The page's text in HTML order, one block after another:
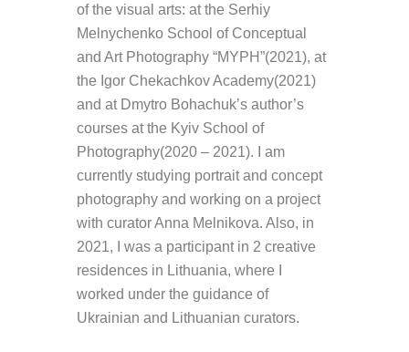
of the visual arts: at the Serhiy
Melnychenko School of Conceptual
and Art Photography “MYPH”(2021), at
the Igor ChekachkovAcademy(2021)
and at Dmytro Bohachuk’s author’s
courses at the Kyiv School of
Photography(2020 – 2021). I am
currently studying portrait and concept
photography and working on a project
with curator Anna Melnikova. Also, in
2021, I was a participant in 2 creative
residences in Lithuania, where I
worked under the guidance of
Ukrainian and Lithuanian curators.